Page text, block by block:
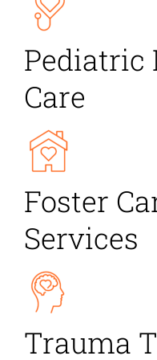
Pediatric
Care
Foster
Services
Trauma